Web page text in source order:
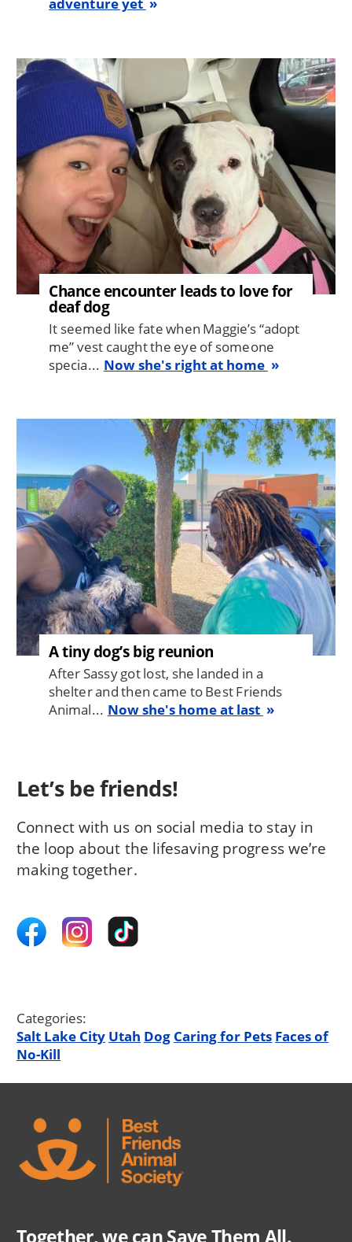
adventure yet
Image
Chance encounter leads to love for
deaf dog
It seemed like fate when Maggie’s “adopt
me” vest caught the eye of someone
specia... Now she's right at home
A tiny dog’s big reunion
After Sassy got lost, she landed in a
shelter and then came to Best Friends
Animal... Now she's home at last
Let’s be friends!
Connect with us on social media to stay in
the loop about the lifesaving progress we’re
making together.
Categories:
Salt Lake City Utah Dog Caring for Pets Faces of
No-Kill
Together, we can Save Them All.